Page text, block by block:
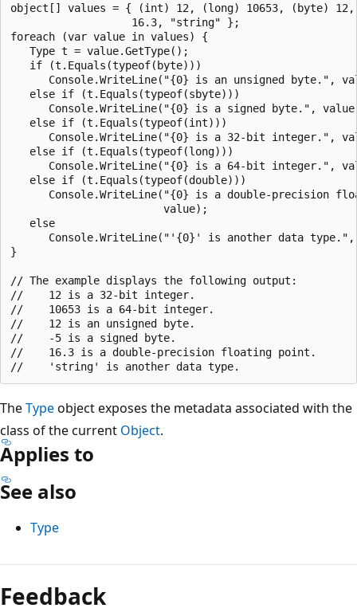
object[] values = { (int) 12, (long) 10653, (byte)
                   16.3, "string" };
foreach (var value in values) {
   Type t = value.GetType();
   if (t.Equals(typeof(byte)))
Console.WriteLine("{0} is an unsigned byte.",
   else if (t.Equals(typeof(sbyte)))
Console.WriteLine("{0} is a signed byte.",
   else if (t.Equals(typeof(int)))
Console.WriteLine("{0} is a 32-bit integer.",
   else if (t.Equals(typeof(long)))
Console.WriteLine("{0} is a 64-bit integer.",
   else if (t.Equals(typeof(double)))
Console.WriteLine("{0} is a double-precision
                        value);
   else
Console.WriteLine("'{0}' is another data
}
// The example displays the following output:
//    12 is a 32-bit integer.
//    10653 is a 64-bit integer.
//    12 is an unsigned byte.
//    -5 is a signed byte.
//    16.3 is a double-precision floating point.
TheTypeobject exposes the metadata associated with the
class of the current Object.
Applies to
See also
Type
Reading
mode
disabled
Feedback